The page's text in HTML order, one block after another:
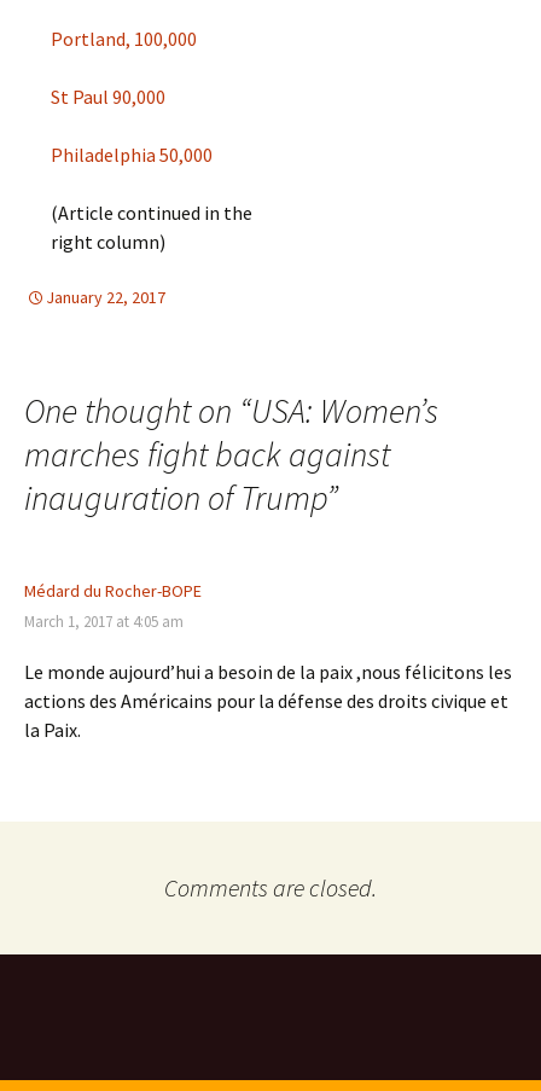
Portland, 100,000
St Paul 90,000
Philadelphia 50,000
(Article continued in the
right column)
January 22, 2017
One thought on “USA: Women’s
marches fight back against
inauguration of Trump”
Médard du Rocher-BOPE
March 1, 2017 at 4:05 am
Le monde aujourd’hui a besoin de la paix ,nous félicitons les
actions des Américains pour la défense des droits civique et
la Paix.
Comments are closed.